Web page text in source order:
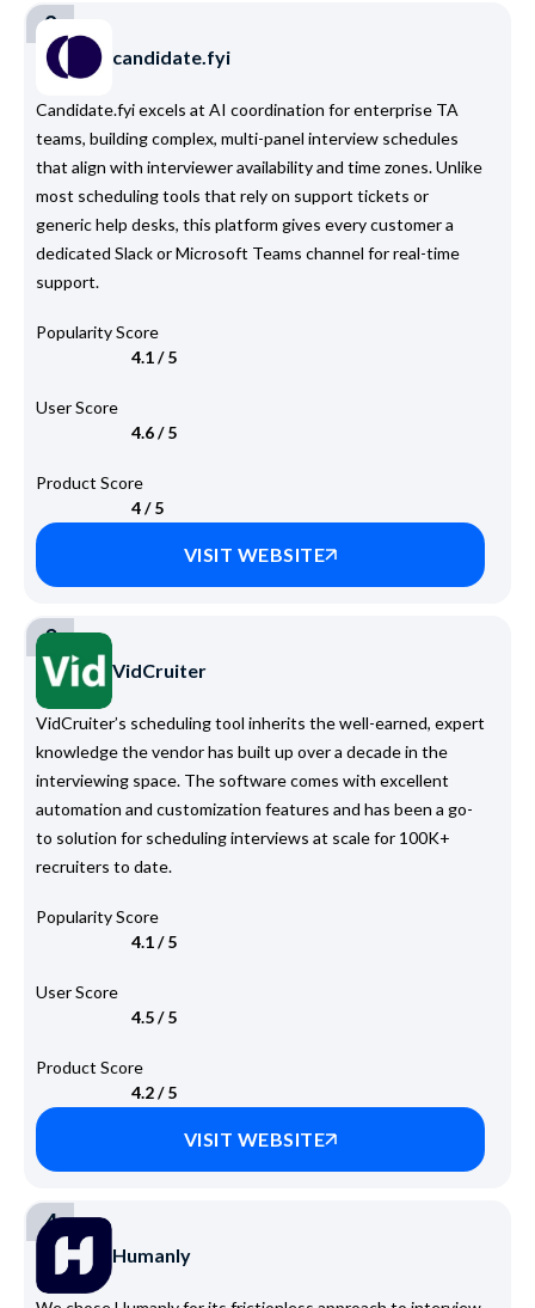
2
candidate.fyi
Candidate.fyi excels at AI coordination for enterprise TA
teams, building complex, multi-panel interview schedules
that align with interviewer availability and time zones. Unlike
most scheduling tools that rely on support tickets or
generic help desks, this platform gives every customer a
dedicated Slack or Microsoft Teams channel for real-time
support.
Popularity Score
4.1 / 5
User Score
4.6 / 5
Product Score
4 / 5
VISIT WEBSITE
3
VidCruiter
VidCruiter’s scheduling tool inherits the well-earned, expert
knowledge the vendor has built up over a decade in the
interviewing space. The software comes with excellent
automation and customization features and has been a go-
to solution for scheduling interviews at scale for 100K+
recruiters to date.
Popularity Score
4.1 / 5
User Score
4.5 / 5
Product Score
4.2 / 5
VISIT WEBSITE
4
Humanly